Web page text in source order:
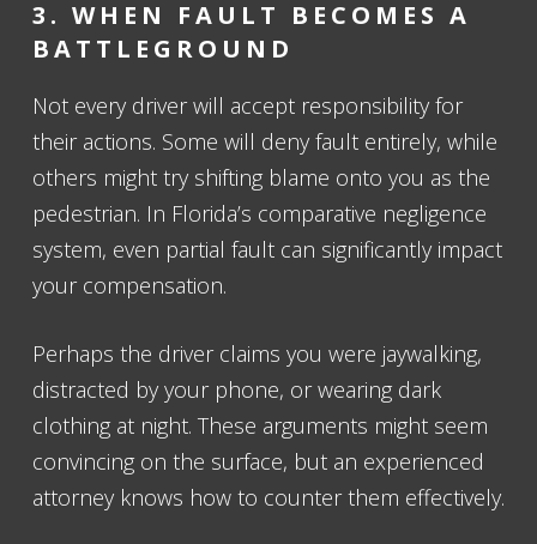
3. WHEN FAULT BECOMES A
BATTLEGROUND
Not every driver will accept responsibility for
their actions. Some will deny fault entirely, while
others might try shifting blame onto you as the
pedestrian. In Florida’s comparative negligence
system, even partial fault can significantly impact
your compensation.
Perhaps the driver claims you were jaywalking,
distracted by your phone, or wearing dark
clothing at night. These arguments might seem
convincing on the surface, but an experienced
attorney knows how to counter them effectively.